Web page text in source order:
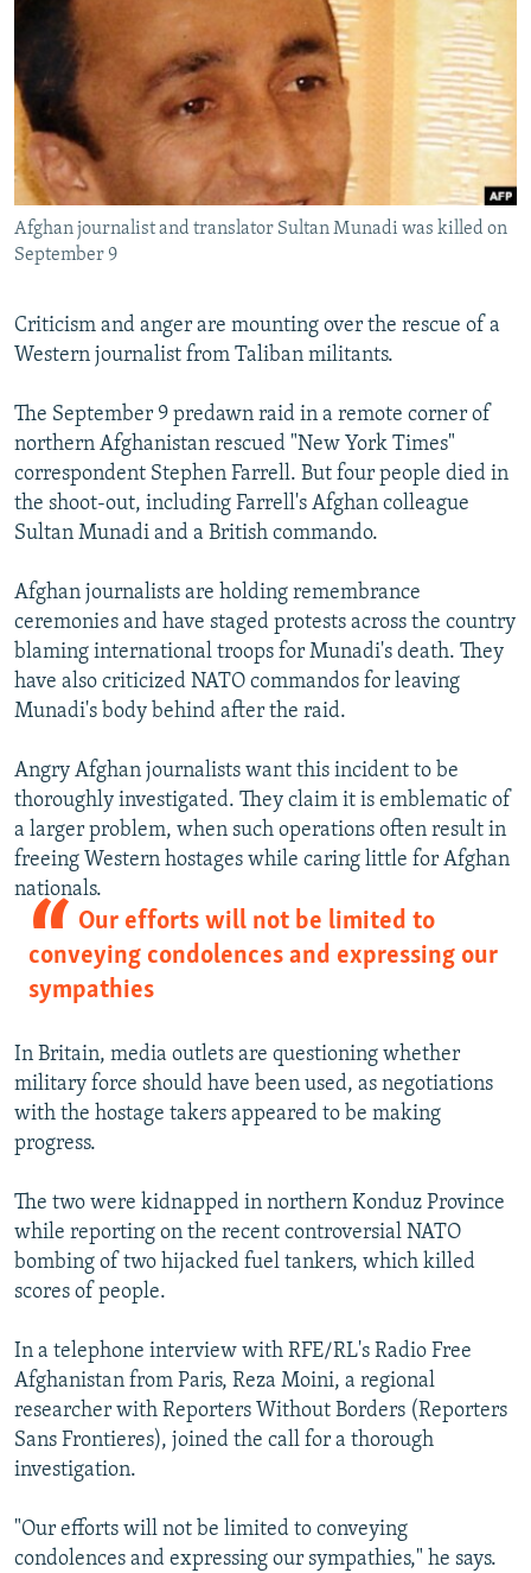
SERBIA
RFE/RL INVESTIGATES
SCHEMES
SYSTEMA
NEWSLETTERS
WIDER EUROPE BY RIKARD JOZWIAK
THE RUNDOWN
PODCASTS
MAJLIS
SHARE TIPS SECURELY
BYPASS BLOCKING
ABOUT RFE/RL
CONTACT US
FOLLOW US
All RFE/RL sites
Afghan journalist and translator Sultan Munadi was killed on
September 9
Criticism and anger are mounting over the rescue of a
Western journalist from Taliban militants.
The September 9 predawn raid in a remote corner of
northern Afghanistan rescued "New York Times"
correspondent Stephen Farrell. But four people died in
the shoot-out, including Farrell's Afghan colleague
Sultan Munadi and a British commando.
Afghan journalists are holding remembrance
ceremonies and have staged protests across the country
blaming international troops for Munadi's death. They
have also criticized NATO commandos for leaving
Munadi's body behind after the raid.
Angry Afghan journalists want this incident to be
thoroughly investigated. They claim it is emblematic of
a larger problem, when such operations often result in
freeing Western hostages while caring little for Afghan
nationals.
Our efforts will not be limited to
conveying condolences and expressing our
sympathies
In Britain, media outlets are questioning whether
military force should have been used, as negotiations
with the hostage takers appeared to be making
progress.
The two were kidnapped in northern Konduz Province
while reporting on the recent controversial NATO
bombing of two hijacked fuel tankers, which killed
scores of people.
In a telephone interview with RFE/RL's Radio Free
Afghanistan from Paris, Reza Moini, a regional
researcher with Reporters Without Borders (Reporters
Sans Frontieres), joined the call for a thorough
investigation.
"Our efforts will not be limited to conveying
condolences and expressing our sympathies," he says.